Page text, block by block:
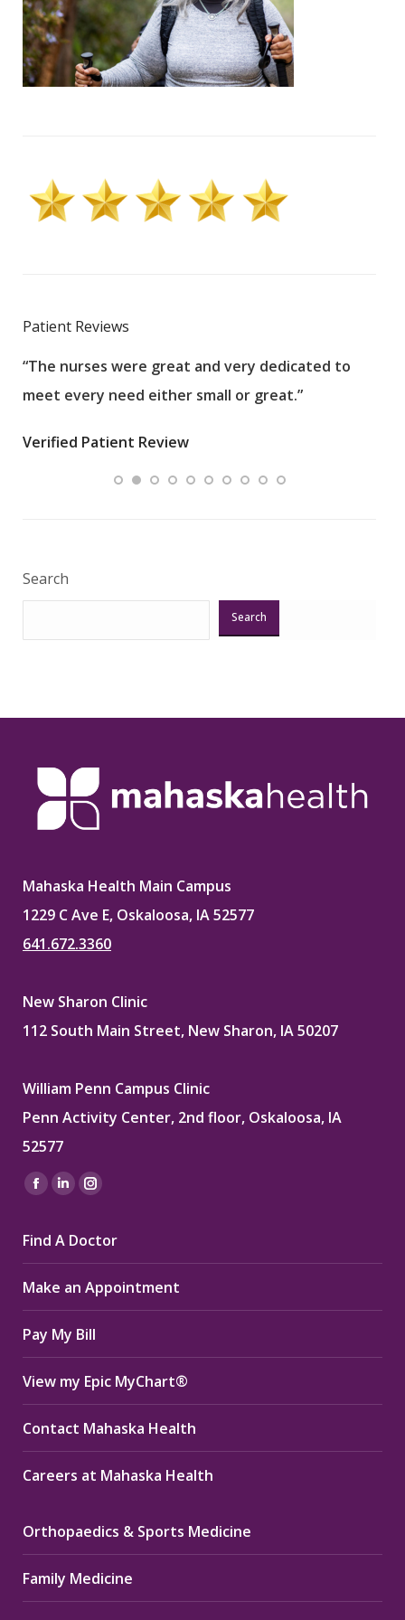
Patient Reviews
“The nurses were great and very dedicated to
meet every need either small or great.”
Verified Patient Review
Search
Search
Mahaska Health Main Campus
1229 C Ave E, Oskaloosa, IA 52577
641.672.3360
New Sharon Clinic
112 South Main Street, New Sharon, IA 50207
William Penn Campus Clinic
Penn Activity Center, 2nd floor, Oskaloosa, IA
52577
Find us on:
Facebook
opens
in
new
window
Linkedin
opens
in
new
window
Instagram
opens
in
new
window
Find A Doctor
Make an Appointment
Pay My Bill
View my Epic MyChart®
Contact Mahaska Health
Careers at Mahaska Health
Orthopaedics & Sports Medicine
Family Medicine